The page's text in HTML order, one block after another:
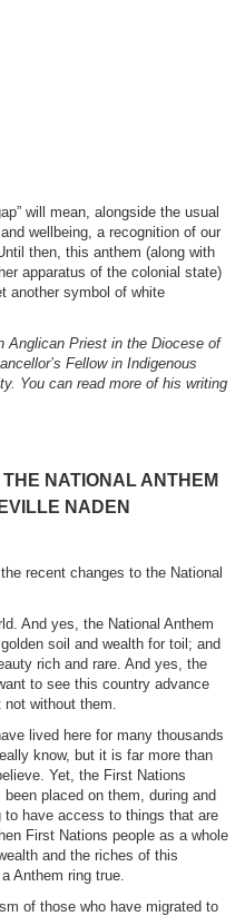
will mean, alongside the usual
wellbeing, a recognition of our
then, this anthem (along with
apparatus of the colonial state)
another symbol of white
Anglican Priest in the Diocese of
Fellow in Indigenous
You can read more of his writing
NATIONAL ANTHEM
NADEN
recent changes to the National
And yes, the National Anthem
soil and wealth for toil; and
rich and rare. And yes, the
to see this country advance
not without them.
lived here for many thousands
know, but it is far more than
Yet, the First Nations
placed on them, during and
have access to things that are
First Nations people as a whole
and the riches of this
Anthem ring true.
of those who have migrated to